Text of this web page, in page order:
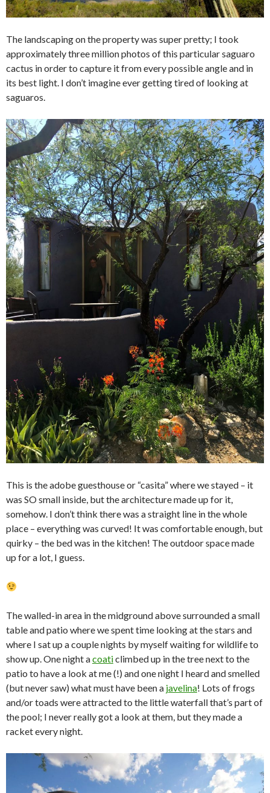
The landscaping on the property was super pretty; I took
approximately three million photos of this particular saguaro
cactus in order to capture it from every possible angle and in
its best light. I don’t imagine ever getting tired of looking at
saguaros.
This is the adobe guesthouse or “casita” where we stayed – it
was SO small inside, but the architecture made up for it,
somehow. I don’t think there was a straight line in the whole
place – everything was curved! It was comfortable enough, but
quirky – the bed was in the kitchen! The outdoor space made
up for a lot, I guess.
The walled-in area in the midground above surrounded a small
table and patio where we spent time looking at the stars and
where I sat up a couple nights by myself waiting for wildlife to
show up. One night acoaticlimbed up in the tree next to the
patio to have a look at me (!) and one night I heard and smelled
(but never saw) what must have been a javelina! Lots of frogs
and/or toads were attracted to the little waterfall that’s part of
the pool; I never really got a look at them, but they made a
racket every night.